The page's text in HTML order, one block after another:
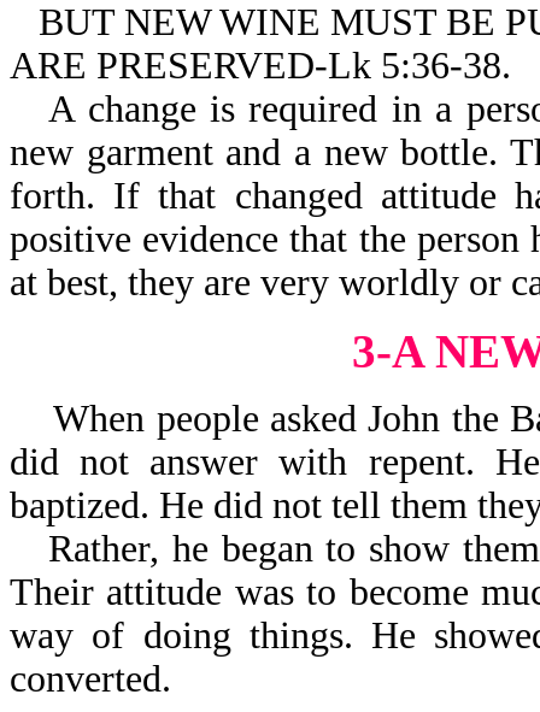
BUT NEW WINE MUST BE
ARE PRESERVED-Lk 5:36-38.
A change is required in a
new garment and a new bottle.
forth. If that changed attitude
positive evidence that the
at best, they are very worldly or
3-A
When people asked John the
did not answer with repent.
baptized. He did not tell them
Rather, he began to show
Their attitude was to become
way of doing things. He
converted.